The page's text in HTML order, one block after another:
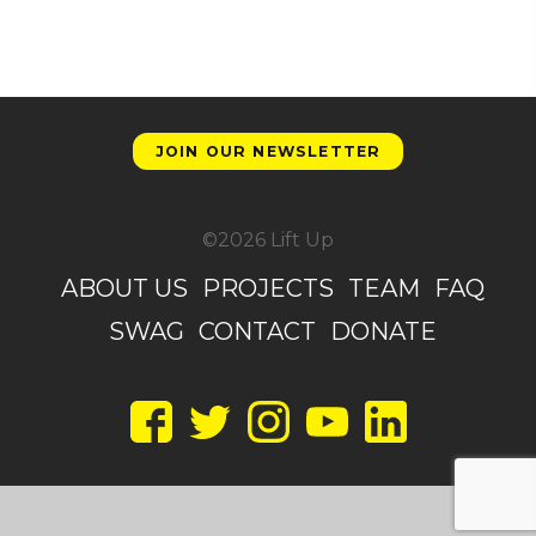
JOIN OUR NEWSLETTER
©2026 Lift Up
ABOUT US PROJECTS TEAM
FAQ
SWAG CONTACT DONATE
TwitterInstagramYouTubeLinkedIn